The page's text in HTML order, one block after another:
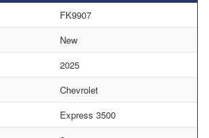
FK9907
New
2025
Chevrolet
Express 3500